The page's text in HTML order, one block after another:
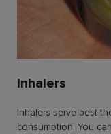
Inhalers
Inhalers serve best
consumption. You